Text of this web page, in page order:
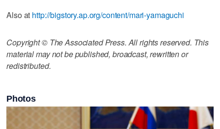
Also at http://bigstory.ap.org/content/mari-yamaguchi
Copyright © The Associated Press. All rights reserved. This
material may not be published, broadcast, rewritten or
redistributed.
Photos